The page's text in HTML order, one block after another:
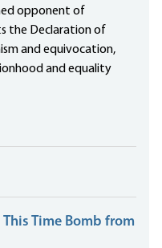
opponent of
the Declaration of
and equivocation,
and equality
This Time Bomb from